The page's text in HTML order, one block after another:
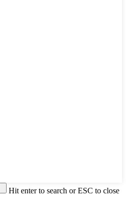
Hit enter to search or ESC to close